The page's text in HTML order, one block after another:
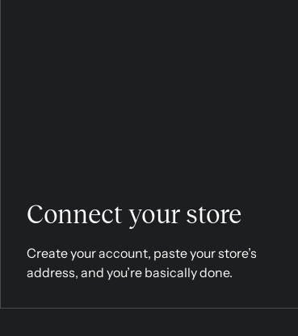
Connect your store
Create your account, paste your store’s
address, and you’re basically done.